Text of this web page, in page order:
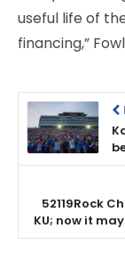
useful life of
financing,”
52119Rock
KU; now it